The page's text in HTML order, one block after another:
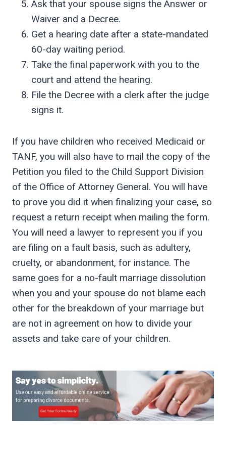
Ask that your spouse signs the Answer or
Waiver and a Decree.
Get a hearing date after a state-mandated
60-day waiting period.
Take the final paperwork with you to the
court and attend the hearing.
File the Decree with a clerk after the judge
signs it.
If you have children who received Medicaid or
TANF, you will also have to mail the copy of the
Petition you filed to the Child Support Division
of the Office of Attorney General. You will have
to prove you did it when finalizing your case, so
request a return receipt when mailing the form.
You will need a lawyer to represent you if you
are filing on a fault basis, such as adultery,
cruelty, or abandonment, for instance. The
same goes for a no-fault marriage dissolution
when you and your spouse do not blame each
other for the breakdown of your marriage but
are not in agreement on how to divide your
assets and take care of your children.